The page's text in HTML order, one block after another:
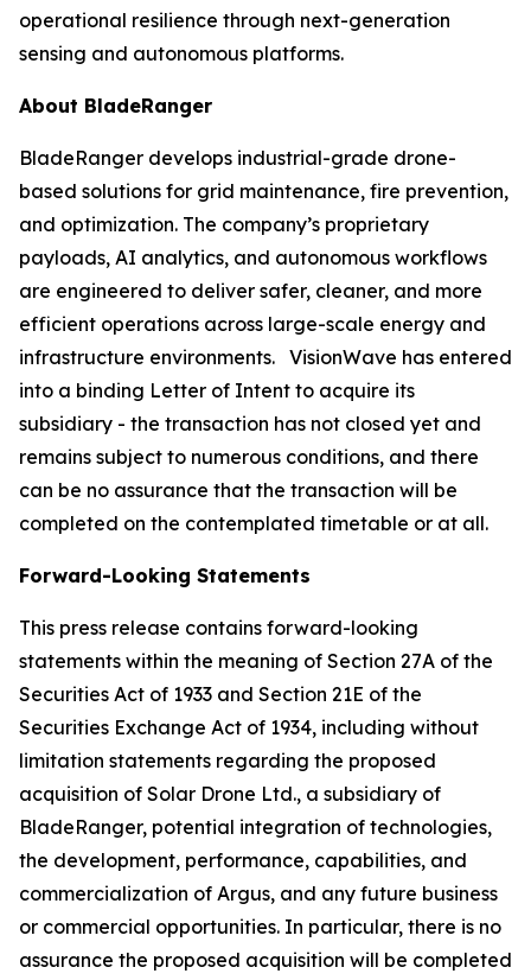
operational resilience through next-generation
sensing and autonomous platforms.
About BladeRanger
BladeRanger develops industrial-grade drone-
based solutions for grid maintenance, fire prevention,
and optimization. The company’s proprietary
payloads, AI analytics, and autonomous workflows
are engineered to deliver safer, cleaner, and more
efficient operations across large-scale energy and
infrastructure environments. VisionWave has entered
into a binding Letter of Intent to acquire its
subsidiary - the transaction has not closed yet and
remains subject to numerous conditions, and there
can be no assurance that the transaction will be
completed on the contemplated timetable or at all.
Forward-Looking Statements
This press release contains forward-looking
statements within the meaning of Section 27A of the
Securities Act of 1933 and Section 21E of the
Securities Exchange Act of 1934, including without
limitation statements regarding the proposed
acquisition of Solar Drone Ltd., a subsidiary of
BladeRanger, potential integration of technologies,
the development, performance, capabilities, and
commercialization of Argus, and any future business
or commercial opportunities. In particular, there is no
assurance the proposed acquisition will be completed